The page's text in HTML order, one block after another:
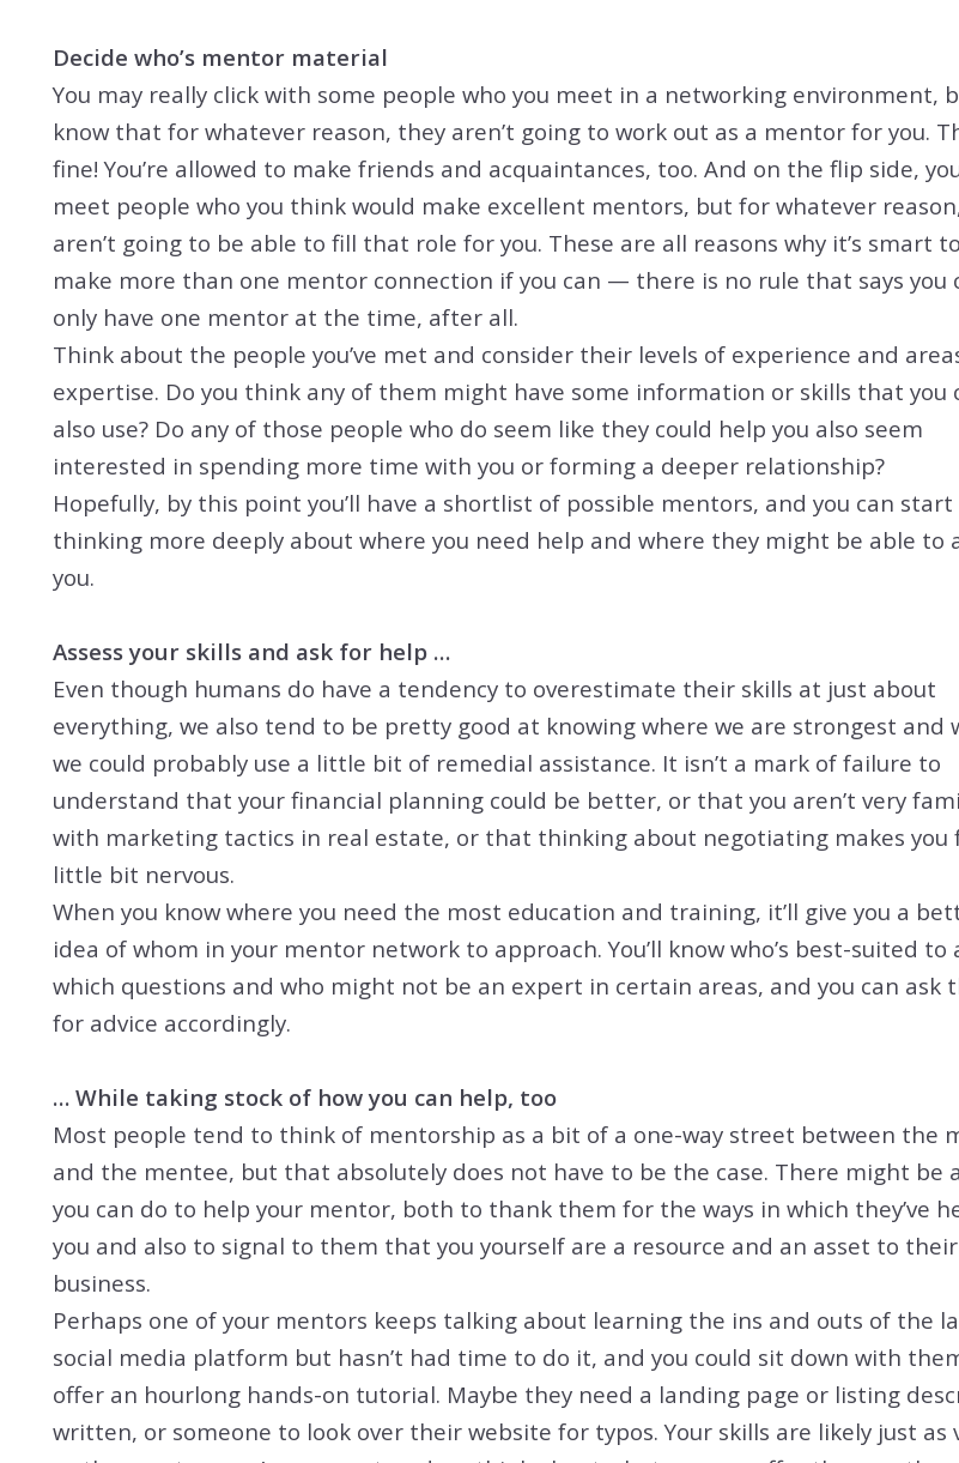
Decide who’s mentor material
You may really click with some people who you meet in a networking environment,
know that for whatever reason, they aren’t going to work out as a mentor for you.
fine! You’re allowed to make friends and acquaintances, too. And on the flip side,
meet people who you think would make excellent mentors, but for whatever
aren’t going to be able to fill that role for you. These are all reasons why it’s smart
make more than one mentor connection if you can — there is no rule that says you
only have one mentor at the time, after all.
Think about the people you’ve met and consider their levels of experience and
expertise. Do you think any of them might have some information or skills that you
also use? Do any of those people who do seem like they could help you also seem
interested in spending more time with you or forming a deeper relationship?
Hopefully, by this point you’ll have a shortlist of possible mentors, and you can start
thinking more deeply about where you need help and where they might be able to
you.
Assess your skills and ask for help …
Even though humans do have a tendency to overestimate their skills at just about
everything, we also tend to be pretty good at knowing where we are strongest and
we could probably use a little bit of remedial assistance. It isn’t a mark of failure to
understand that your financial planning could be better, or that you aren’t very
with marketing tactics in real estate, or that thinking about negotiating makes you
little bit nervous.
When you know where you need the most education and training, it’ll give you a
idea of whom in your mentor network to approach. You’ll know who’s best-suited to
which questions and who might not be an expert in certain areas, and you can ask
for advice accordingly.
… While taking stock of how you can help, too
Most people tend to think of mentorship as a bit of a one-way street between the
and the mentee, but that absolutely does not have to be the case. There might be
you can do to help your mentor, both to thank them for the ways in which they’ve
you and also to signal to them that you yourself are a resource and an asset to their
business.
Perhaps one of your mentors keeps talking about learning the ins and outs of the
social media platform but hasn’t had time to do it, and you could sit down with
offer an hourlong hands-on tutorial. Maybe they need a landing page or listing
written, or someone to look over their website for typos. Your skills are likely just as